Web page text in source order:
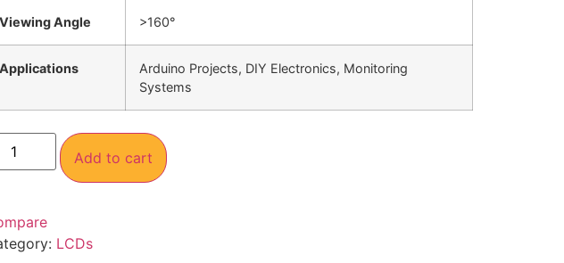
Viewing Angle >160°
Applications
Arduino Projects, DIY Electronics, Monitoring
Systems
Add to cart
LCDs